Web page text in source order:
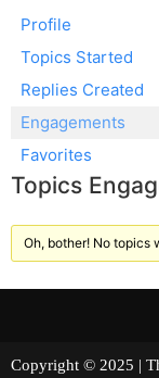
Profile
Topics Started
Replies Created
Engagements
Favorites
Topics
Oh, bother! No topics
Copyright © 2025